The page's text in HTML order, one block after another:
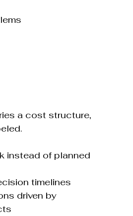
a cost structure,
instead of planned
timelines
driven by